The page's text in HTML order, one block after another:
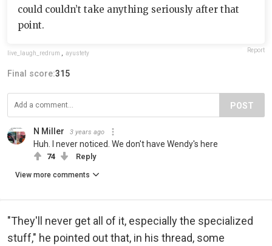
could couldn’t take anything seriously after that
point.
live_laugh_redrum ayustety Report
Final score:315
POST
N Miller 3 years ago
Huh. I never noticed. We don't have Wendy's here
74 Reply
View more comments
"They'll never get all of it, especially the specialized
stuff," he pointed out that, in his thread, some